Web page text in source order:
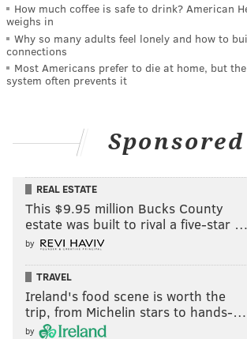
How much coffee is safe to drink? American
weighs in
Why so many adults feel lonely and how to
connections
Most Americans prefer to die at home, but
system often prevents it
Sponsored
REAL ESTATE
This $9.95 million Bucks County
estate was built to rival a five-star …
by
TRAVEL
Ireland's food scene is worth the
trip, from Michelin stars to hands-…
by